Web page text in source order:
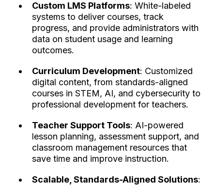
Custom LMS Platforms: White-labeled
systems to deliver courses, track
progress, and provide administrators with
data on student usage and learning
outcomes.
Curriculum Development: Customized
digital content, from standards-aligned
courses in STEM, AI, and cybersecurity to
professional development for teachers.
Teacher Support Tools: AI-powered
lesson planning, assessment support, and
classroom management resources that
save time and improve instruction.
Scalable, Standards-Aligned Solutions: